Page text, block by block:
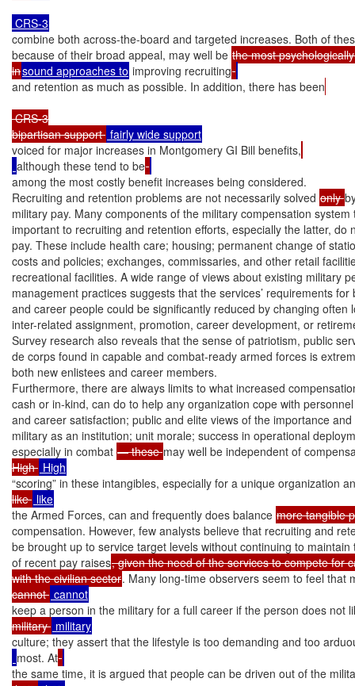
combine both across-the-board and targeted increases. Both of
because of their broad appeal, may well be the most
insound approaches to improving recruiting
and retention as much as possible. In addition, there has been
CRS-3
bipartisan support
voiced for major increases in Montgomery GI Bill benefits,
although these tend to be
among the most costly benefit increases being considered.
Recruiting and retention problems are not necessarily solved only
military pay. Many components of the military compensation system
important to recruiting and retention efforts, especially the latter, do
pay. These include health care; housing; permanent change of
costs and policies; exchanges, commissaries, and other retail
recreational facilities. A wide range of views about existing military
management practices suggests that the services’ requirements for
and career people could be significantly reduced by changing often
inter-related assignment, promotion, career development, or
Survey research also reveals that the sense of patriotism, public
de corps found in capable and combat-ready armed forces is
both new enlistees and career members.
Furthermore, there are always limits to what increased
cash or in-kind, can do to help any organization cope with
and career satisfaction; public and elite views of the importance
military as an institution; unit morale; success in operational
especially in combat — these may well be independent of
High
“scoring” in these intangibles, especially for a unique organization
like
the Armed Forces, can and frequently does balance more tangible
compensation. However, few analysts believe that recruiting and
be brought up to service target levels without continuing to maintain
of recent pay raises, given the need of the services to compete for
with the civilian sector. Many long-time observers seem to feel that
cannot
keep a person in the military for a full career if the person does not
military
culture; they assert that the lifestyle is too demanding and too
most. At
the same time, it is argued that people can be driven out of the